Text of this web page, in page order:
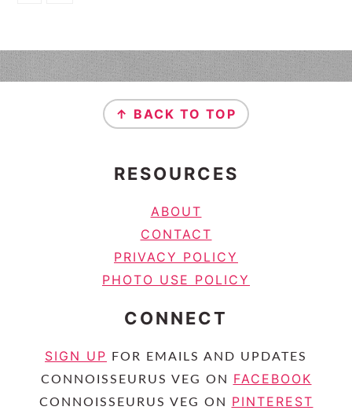
E
E
O
↑ BACK TO TOP
RESOURCES
ABOUT
CONTACT
PRIVACY POLICY
PHOTO USE POLICY
CONNECT
SIGN UP
FOR EMAILS AND UPDATES
CONNOISSEURUS VEG ON FACEBOOK
CONNOISSEURUS VEG ON PINTEREST